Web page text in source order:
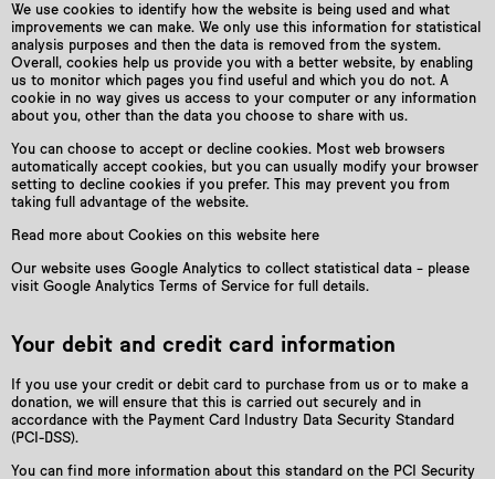
We use cookies to identify how the website is being used and what
improvements we can make. We only use this information for statistical
analysis purposes and then the data is removed from the system.
Overall, cookies help us provide you with a better website, by enabling
us to monitor which pages you find useful and which you do not. A
cookie in no way gives us access to your computer or any information
about you, other than the data you choose to share with us.
You can choose to accept or decline cookies. Most web browsers
automatically accept cookies, but you can usually modify your browser
setting to decline cookies if you prefer. This may prevent you from
taking full advantage of the website.
Read more about Cookies on this website here
Our website uses Google Analytics to collect statistical data – please
visit Google Analytics Terms of Service for full details.
Your debit and credit card information
If you use your credit or debit card to purchase from us or to make a
donation, we will ensure that this is carried out securely and in
accordance with the Payment Card Industry Data Security Standard
(PCI-DSS).
You can find more information about this standard on the PCI Security